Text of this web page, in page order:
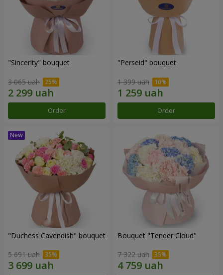
"Sincerity" bouquet
3 065 uah
Order
"Perseid" bouquet
1 399 uah
Order
"Duchess Cavendish" bouquet
5 691 uah
Bouquet "Tender Cloud"
7 322 uah